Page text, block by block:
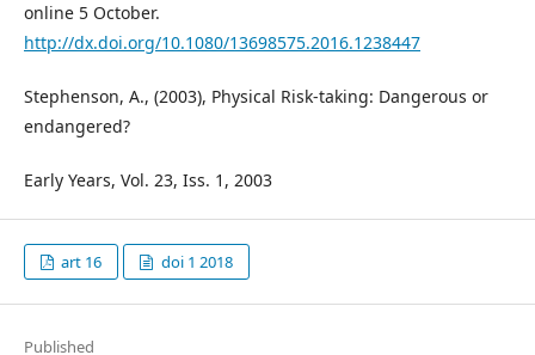
online 5 October.
http://dx.doi.org/10.1080/13698575.2016.1238447
Stephenson, A., (2003), Physical Risk-taking: Dangerous or
endangered?
Early Years, Vol. 23, Iss. 1, 2003
art 16 doi 1 2018
Published